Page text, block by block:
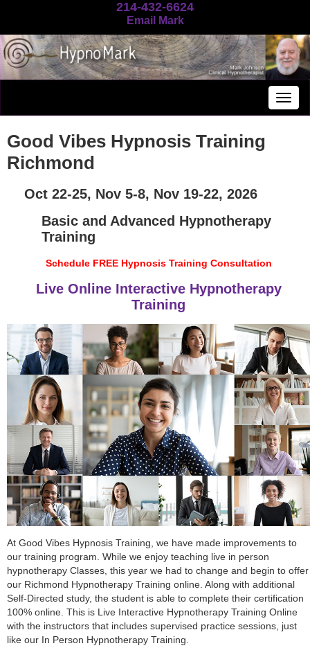
214-432-6624
Email Mark
Good Vibes Hypnosis Training
Richmond
Oct 22-25, Nov 5-8, Nov 19-22, 2026
Basic and Advanced Hypnotherapy
Training
Schedule FREE Hypnosis Training Consultation
Live Online Interactive Hypnotherapy
Training
At Good Vibes Hypnosis Training, we have made improvements to
our training program. While we enjoy teaching live in person
hypnotherapy Classes, this year we had to change and begin to offer
our Richmond Hypnotherapy Training online. Along with additional
Self-Directed study, the student is able to complete their certification
100% online. This is Live Interactive Hypnotherapy Training Online
with the instructors that includes supervised practice sessions, just
like our In Person Hypnotherapy Training.